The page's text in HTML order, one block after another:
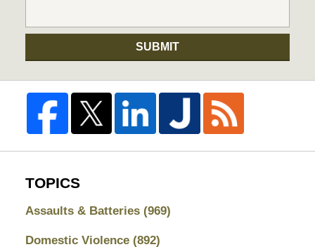
SUBMIT
TOPICS
Assaults & Batteries (969)
Domestic Violence (892)